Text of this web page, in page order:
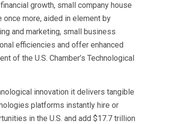
growth, small company house
more, aided in element by
and marketing, small business
efficiencies and offer enhanced
of the U.S. Chamber’s Technological
innovation it delivers tangible
platforms instantly hire or
in the U.S. and add $17.7 trillion